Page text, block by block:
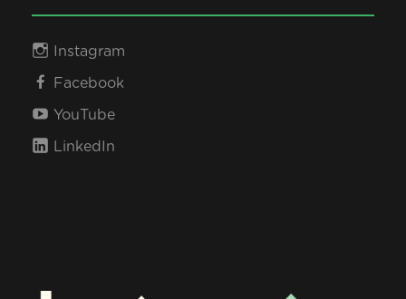
Instagram
Facebook
YouTube
LinkedIn